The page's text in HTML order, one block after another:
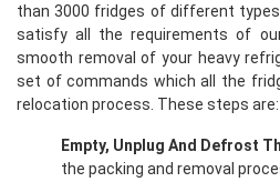
than 3000 fridges of different
satisfy all the requirements of
smooth removal of your heavy
set of commands which all the
relocation process. These steps are:
Empty, Unplug And Defrost
the packing and removal